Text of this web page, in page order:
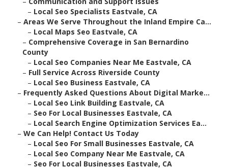
– Local Seo Specialists Eastvale, CA
– Areas We Serve Throughout the Inland Empire Ca...
– Local Maps Seo Eastvale, CA
– Comprehensive Coverage in San Bernardino
County
– Local Seo Companies Near Me Eastvale, CA
– Full Service Across Riverside County
– Local Seo Business Eastvale, CA
– Frequently Asked Questions About Digital Marke...
– Local Seo Link Building Eastvale, CA
– Seo For Local Businesses Eastvale, CA
– Local Search Engine Optimization Services Ea...
– We Can Help! Contact Us Today
– Local Seo For Small Businesses Eastvale, CA
– Local Seo Company Near Me Eastvale, CA
– Seo For Local Businesses Eastvale, CA